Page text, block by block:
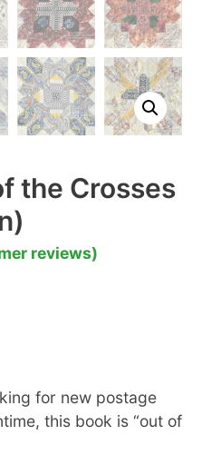
the Crosses
reviews)
for new postage
this book is “out of